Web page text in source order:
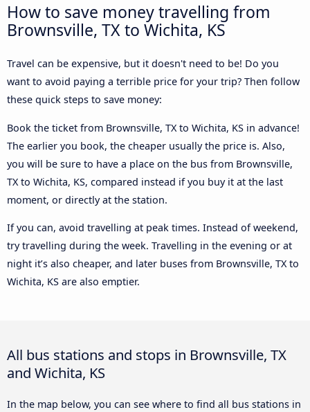
How to save money travelling from
Brownsville, TX to Wichita, KS
Travel can be expensive, but it doesn't need to be! Do you
want to avoid paying a terrible price for your trip? Then follow
these quick steps to save money:
Book the ticket from Brownsville, TX to Wichita, KS in advance!
The earlier you book, the cheaper usually the price is. Also,
you will be sure to have a place on the bus from Brownsville,
TX to Wichita, KS, compared instead if you buy it at the last
moment, or directly at the station.
If you can, avoid travelling at peak times. Instead of weekend,
try travelling during the week. Travelling in the evening or at
night it’s also cheaper, and later buses from Brownsville, TX to
Wichita, KS are also emptier.
All bus stations and stops in Brownsville, TX
and Wichita, KS
In the map below, you can see where to find all bus stations in